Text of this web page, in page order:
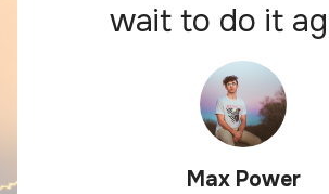
wait to do it
Max Power